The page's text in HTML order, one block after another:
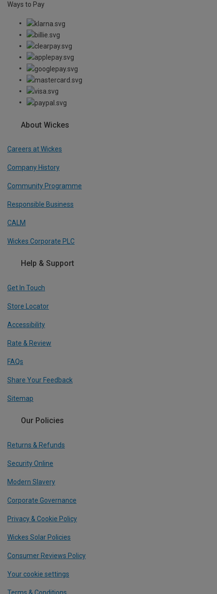
Ways to Pay
About Wickes
Careers at Wickes
Company History
Community Programme
Responsible Business
CALM
Wickes Corporate PLC
Help & Support
Get In Touch
Store Locator
Accessibility
Rate & Review
FAQs
Share Your Feedback
Sitemap
Our Policies
Returns & Refunds
Security Online
Modern Slavery
Corporate Governance
Privacy & Cookie Policy
Wickes Solar Policies
Consumer Reviews Policy
Your cookie settings
Terms & Conditions